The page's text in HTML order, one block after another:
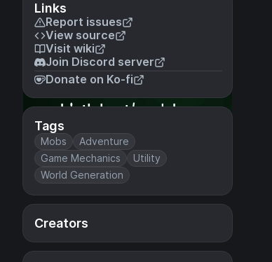
Links
Report issues
View source
Visit wiki
Join Discord server
Donate on Ko-fi
Tags
Mobs
Adventure
Game Mechanics
Utility
World Generation
Creators